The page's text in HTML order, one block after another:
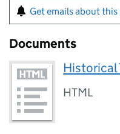
Get emails about this
Documents
Historical
HTML